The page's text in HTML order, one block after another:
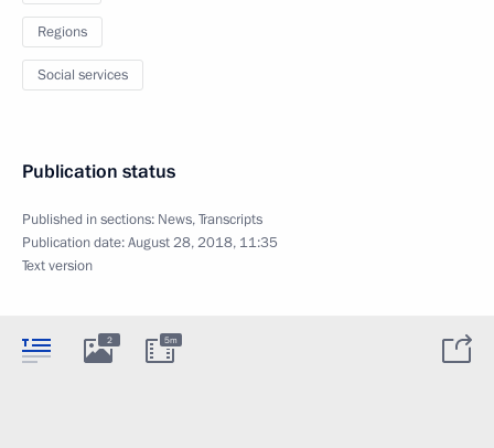
Regions
Social services
Publication status
Published in sections: News,Transcripts
Publication date:August 28, 2018, 11:35
Text version
2 5m